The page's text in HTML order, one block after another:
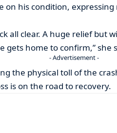
on his condition,
all clear. A huge relief but
gets home to confirm,” she
- Advertisement -
the physical toll of the
is on the road to recovery.